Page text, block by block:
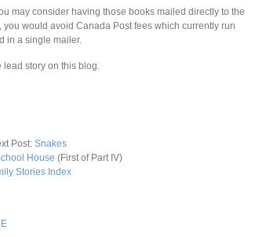
may consider having those books mailed directly to the
would avoid Canada Post fees which currently run
in a single mailer.
lead story on this blog.
Post: Snakes
House (First of Part IV)
Stories Index